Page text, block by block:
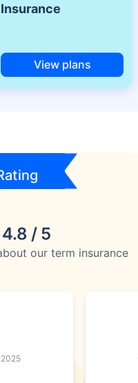
Insurance
View plans
4.8 / 5
our term insurance